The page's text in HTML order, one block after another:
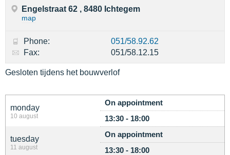
monday
10 august
On appointment
13:30 - 18:00
tuesday
11 august
On appointment
13:30 - 18:00
Engelstraat 62 , 8480 Ichtegem
map
Phone:
051/58.92.62
Fax:
051/58.12.15
Gesloten tijdens het bouwverlof